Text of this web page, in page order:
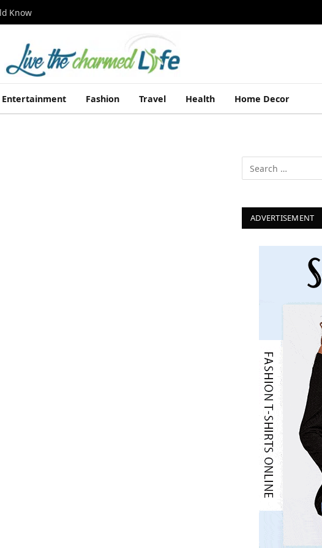
Know
Entertainment Fashion Travel Health Home Decor
ADVERTISEMENT